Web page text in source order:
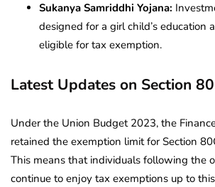
Sukanya Samriddhi Yojana:
designed for a girl child’s education
eligible for tax exemption.
Latest Updates on Section
Under the Union Budget 2023, the
retained the exemption limit for Section
This means that individuals following the
continue to enjoy tax exemptions up to